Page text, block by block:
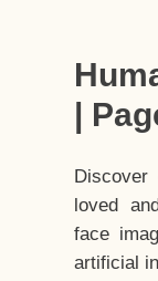
|
Discover
loved
face
artificial